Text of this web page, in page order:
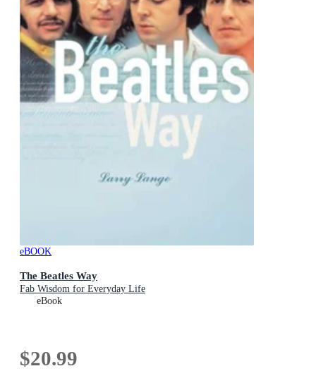
eBOOK
The Beatles Way
Fab Wisdom for Everyday Life
eBook
$20.99